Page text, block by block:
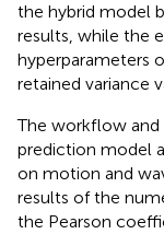
the hybrid model
results, while the
hyperparameters
retained variance
The workflow
prediction model
on motion and
results of the
the Pearson